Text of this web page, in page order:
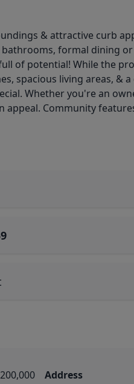
& attractive curb
formal dining
of potential! While the
spacious living areas, &
Whether you're an
Community
Address